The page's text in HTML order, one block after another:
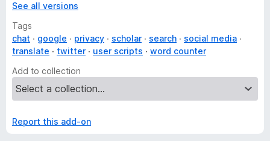
See all versions
Tags
chat
google privacy scholar search
social media
translate
twitter user scripts
word counter
Add to collection
Report this add-on